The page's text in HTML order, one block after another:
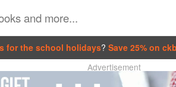
for the school holidays? Save 25% on
Advertisement